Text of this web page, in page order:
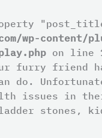
wp-
on line
furry friend
do.
issues in
stones,